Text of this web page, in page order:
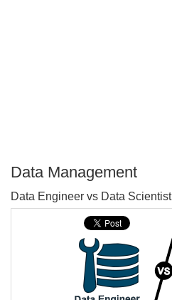
Data Management
Data Engineer vs Data Scientist